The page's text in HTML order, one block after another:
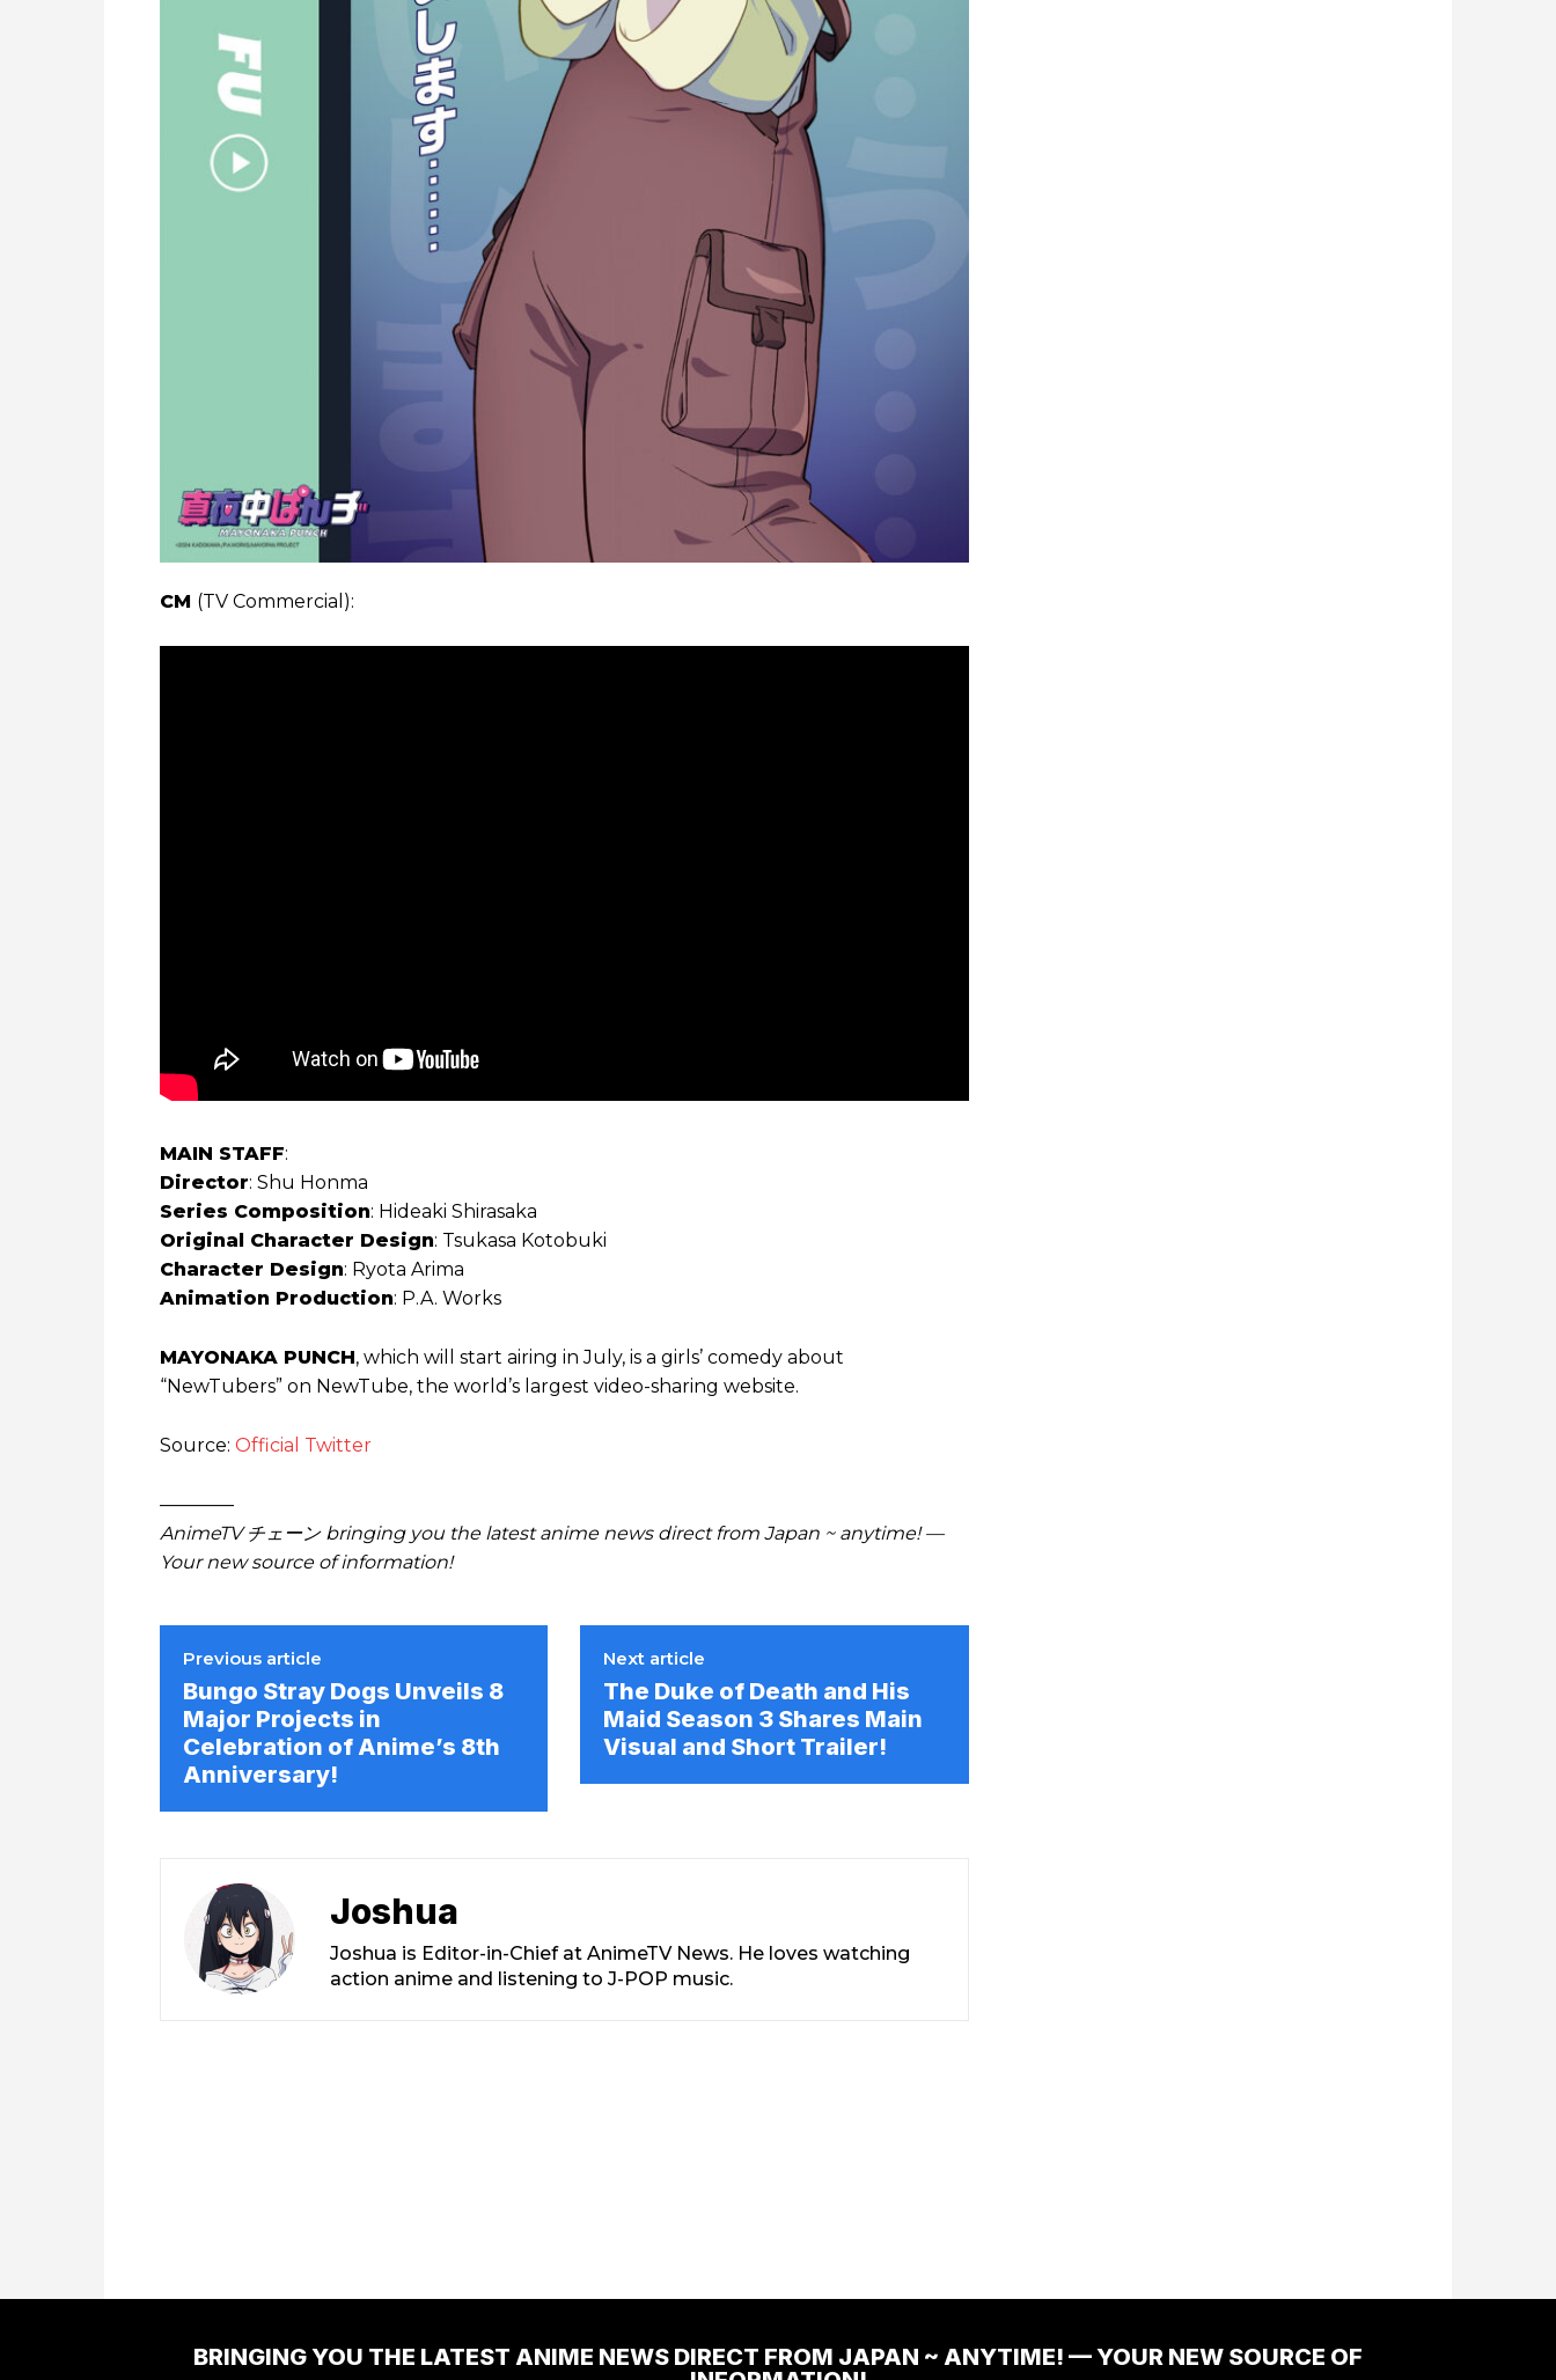
CM (TV Commercial):
MAIN STAFF:
Director: Shu Honma
Series Composition: Hideaki Shirasaka
Original Character Design: Tsukasa Kotobuki
Character Design: Ryota Arima
Animation Production: P.A. Works
MAYONAKA PUNCH, which will start airing in July, is a girls’ comedy about
“NewTubers” on NewTube, the world’s largest video-sharing website.
Source: Official Twitter
————
AnimeTV チェーン bringing you the latest anime news direct from Japan ~ anytime! —
Your new source of information!
Previous article
Bungo Stray Dogs Unveils 8
Major Projects in
Celebration of Anime’s 8th
Anniversary!
Next article
The Duke of Death and His
Maid Season 3 Shares Main
Visual and Short Trailer!
Joshua
Joshua is Editor-in-Chief at AnimeTV News. He loves watching
action anime and listening to J-POP music.
BRINGING YOU THE LATEST ANIME NEWS DIRECT FROM JAPAN ~ ANYTIME! — YOUR NEW SOURCE OF